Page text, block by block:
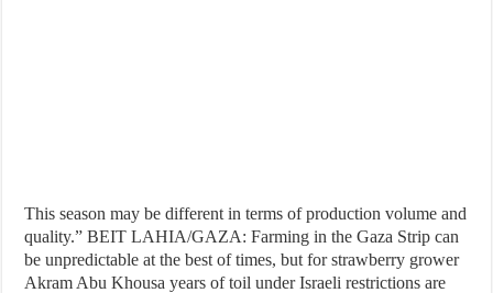
This season may be different in terms of production volume and
quality.” BEIT LAHIA/GAZA: Farming in the Gaza Strip can
be unpredictable at the best of times, but for strawberry grower
Akram Abu Khousa years of toil under Israeli restrictions are